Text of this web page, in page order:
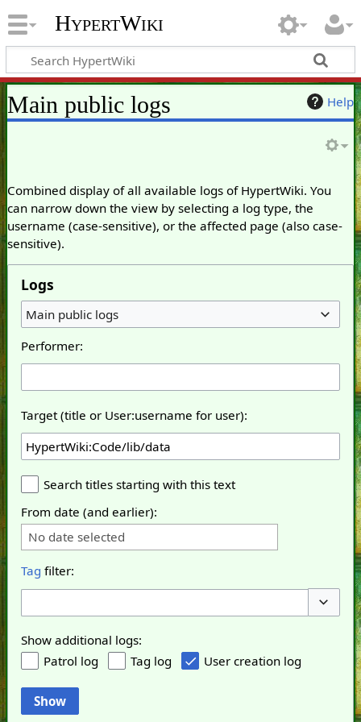
HypertWiki
Help
Main public logs
Combined display of all available logs of HypertWiki. You
can narrow down the view by selecting a log type, the
username (case-sensitive), or the affected page (also case-
sensitive).
Logs
Main public logs
Performer:
Target (title or User:username for user):
Search titles starting with this text
From date (and earlier):
No date selected
Tag filter:
Toggle
Show additional logs:
Patrol log
Tag log User creation log
Show